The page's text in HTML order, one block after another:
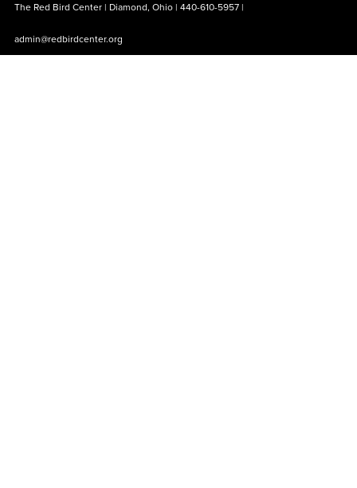
The Red Bird Center | Diamond, Ohio | 440-610-5957|
admin@redbirdcenter.org